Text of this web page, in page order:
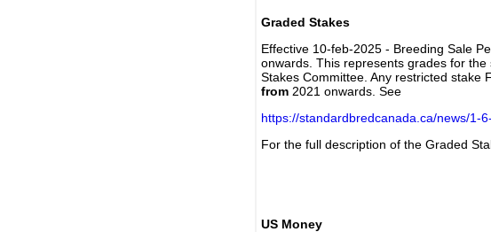
Graded Stakes
Effective 10-feb-2025 - Breeding Sale
onwards. This represents grades for
Stakes Committee. Any restricted stake
from 2021 onwards. See
https://standardbredcanada.ca/news/1-
For the full description of the Graded
US Money